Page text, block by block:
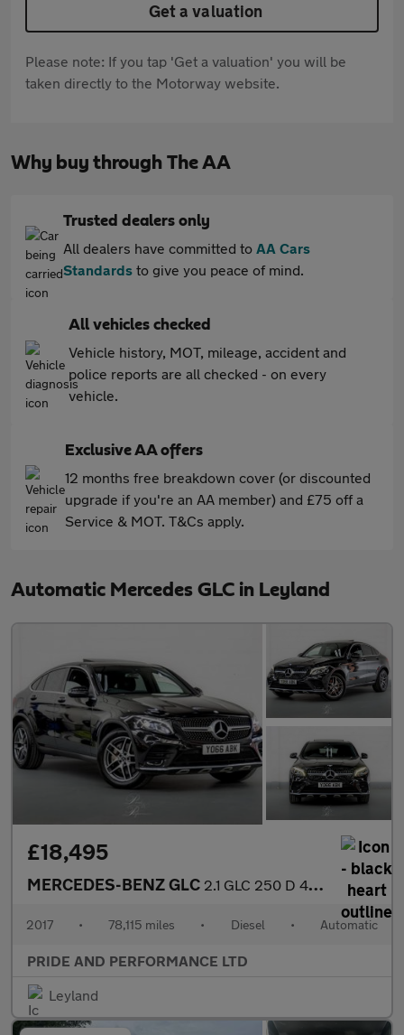
Get a valuation
Please note: If you tap 'Get a valuation' you will be
taken directly to the Motorway website.
Why buy through The AA
Trusted dealers only
All dealers have committed to AA Cars
Standards to give you peace of mind.
All vehicles checked
Vehicle history, MOT, mileage, accident and
police reports are all checked - on every
vehicle.
Exclusive AA offers
12 months free breakdown cover (or discounted
upgrade if you're an AA member) and £75 off a
Service & MOT. T&Cs apply.
Automatic Mercedes GLC in Leyland
£18,495
MERCEDES-BENZ GLC 2.1 GLC 250 D 4Matic AMG Line Premium Auto 4WD 5dr
2017 • 78,115 miles • Diesel • Automatic
PRIDE AND PERFORMANCE LTD
Leyland